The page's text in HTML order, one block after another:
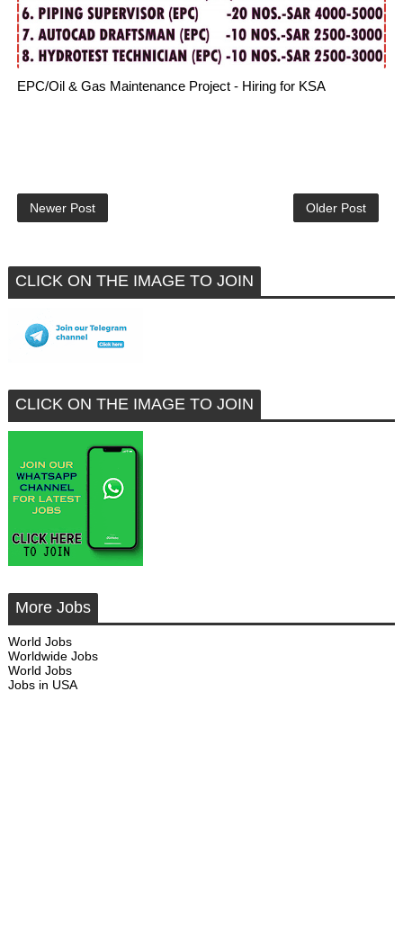
EPC/Oil & Gas Maintenance Project - Hiring for KSA
Newer Post Older Post
CLICK ON THE IMAGE TO JOIN
CLICK ON THE IMAGE TO JOIN
More Jobs
World Jobs
Worldwide Jobs
World Jobs
Jobs in USA